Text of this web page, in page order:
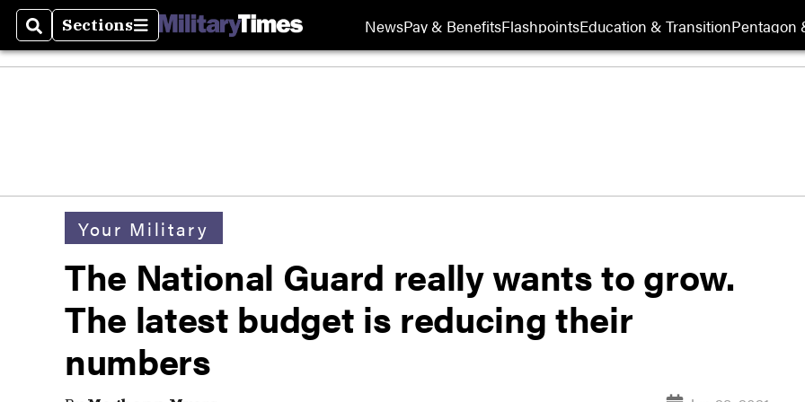
SearchSections
Sections NewsPay & BenefitsFlashpointsEducation & TransitionPentagon
Your Military
The National Guard really wants to grow.
The latest budget is reducing their
numbers